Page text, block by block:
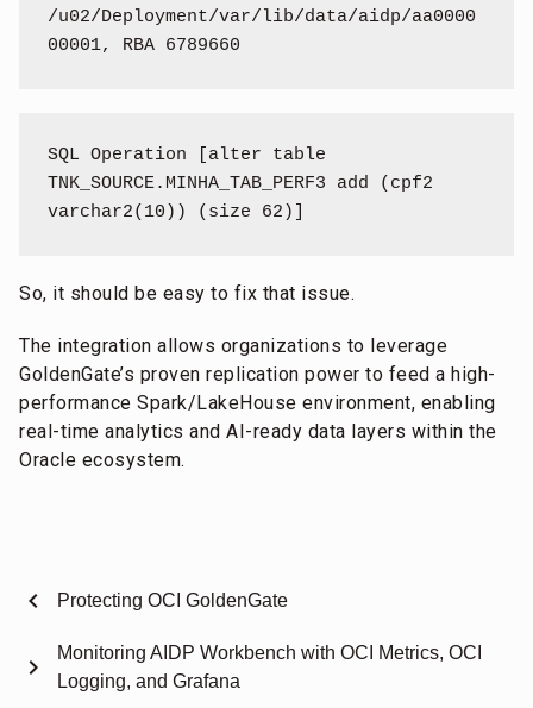
/u02/Deployment/var/lib/data/aidp/aa0000
00001, RBA 6789660
SQL Operation [alter table
TNK_SOURCE.MINHA_TAB_PERF3 add (cpf2
varchar2(10)) (size 62)]
So, it should be easy to fix that issue.
The integration allows organizations to leverage
GoldenGate’s proven replication power to feed a high-
performance Spark/LakeHouse environment, enabling
real-time analytics and AI-ready data layers within the
Oracle ecosystem.
chevron_left Protecting OCI GoldenGate
Monitoring AIDP Workbench with OCI Metrics, OCI
Logging, and Grafana
chevron_right